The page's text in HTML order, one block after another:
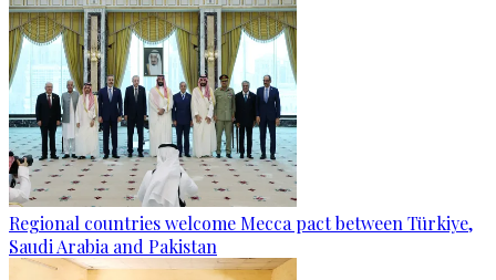
Regional countries welcome Mecca pact between Türkiye,
Saudi Arabia and Pakistan